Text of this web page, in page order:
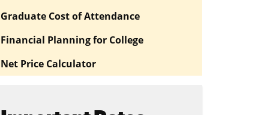
Graduate Cost of Attendance
Financial Planning for College
Net Price Calculator